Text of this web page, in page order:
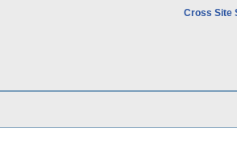
Cross Site